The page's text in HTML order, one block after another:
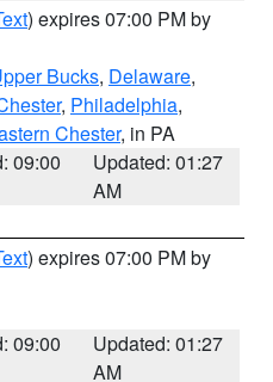
) expires 07:00 PM by
Bucks, Delaware,
, Philadelphia,
Chester, in PA
09:00
Updated: 01:27
AM
) expires 07:00 PM by
09:00
Updated: 01:27
AM